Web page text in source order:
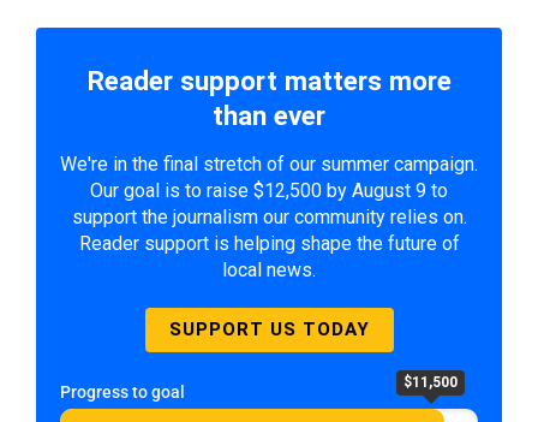
Reader support matters more
than ever
We're in the final stretch of our summer campaign.
Our goal is to raise $12,500 by August 9 to
support the journalism our community relies on.
Reader support is helping shape the future of
local news.
SUPPORT US TODAY
Progress to goal $11,500